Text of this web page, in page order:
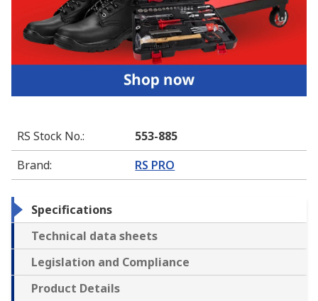
RS Stock No.:
553-885
Brand: RS PRO
Specifications
Technical data sheets
Legislation and Compliance
Product Details